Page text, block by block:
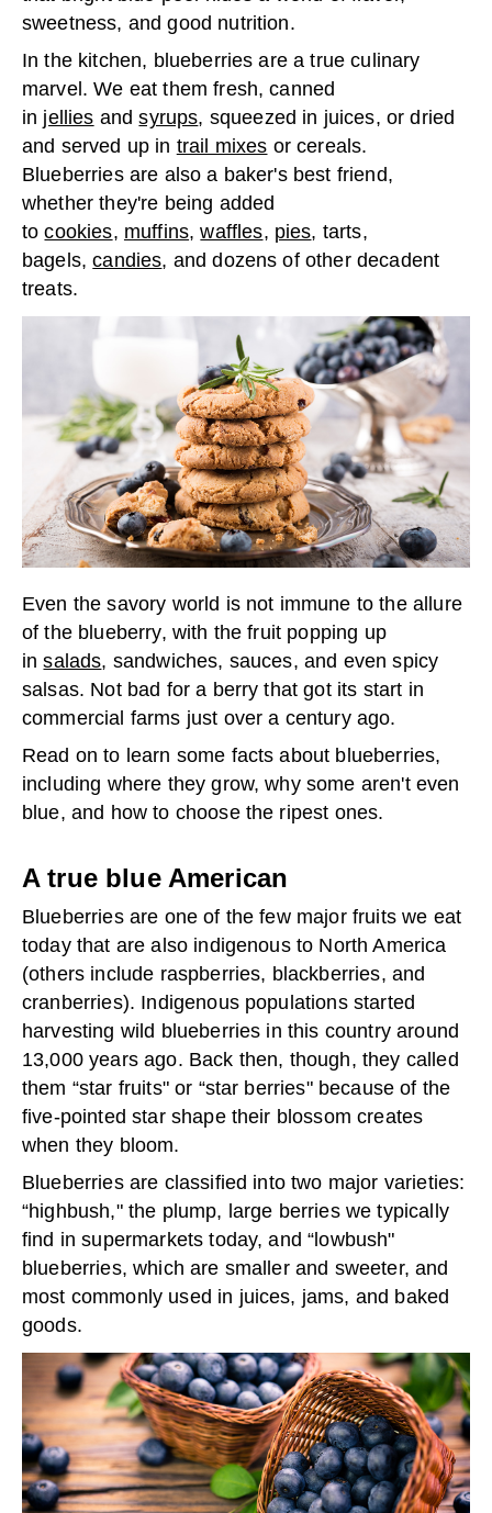
sweetness, and good nutrition.
In the kitchen, blueberries are a true culinary
marvel. We eat them fresh, canned
in jellies andsyrups, squeezed in juices, or dried
and served up in trail mixes or cereals.
Blueberries are also a baker's best friend,
whether they're being added
tocookies, muffins,waffles, pies, tarts,
bagels,candies, and dozens of other decadent
treats.
Even the savory world is not immune to the allure
of the blueberry, with the fruit popping up
insalads, sandwiches, sauces, and even spicy
salsas. Not bad for a berry that got its start in
commercial farms just over a century ago.
Read on to learn some facts about blueberries,
including where they grow, why some aren't even
blue, and how to choose the ripest ones.
A true blue American
Blueberries are one of the few major fruits we eat
today that are also indigenous to North America
(others include raspberries, blackberries, and
cranberries). Indigenous populations started
harvesting wild blueberries in this country around
13,000 years ago. Back then, though, they called
them “star fruits" or “star berries" because of the
five-pointed star shape their blossom creates
when they bloom.
Blueberries are classified into two major varieties:
“highbush," the plump, large berries we typically
find in supermarkets today, and “lowbush"
blueberries, which are smaller and sweeter, and
most commonly used in juices, jams, and baked
goods.